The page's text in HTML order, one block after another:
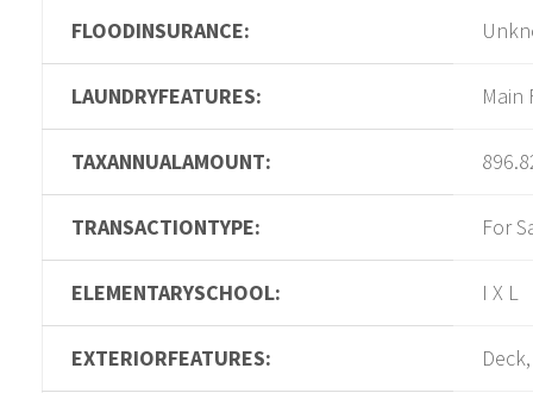
FLOODINSURANCE:
LAUNDRYFEATURES: Main
TAXANNUALAMOUNT:
TRANSACTIONTYPE: For
ELEMENTARYSCHOOL: I X L
EXTERIORFEATURES: